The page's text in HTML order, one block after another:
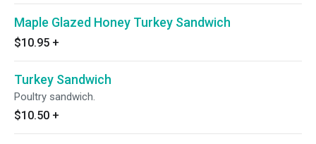
Maple Glazed Honey Turkey Sandwich
$10.95 +
Turkey Sandwich
Poultry sandwich.
$10.50 +